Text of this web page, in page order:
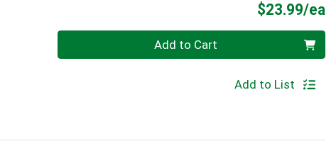
$23.99/ea
Add to Cart
Add to List